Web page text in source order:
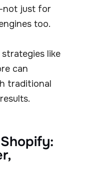
just for
too.
like
can
traditional